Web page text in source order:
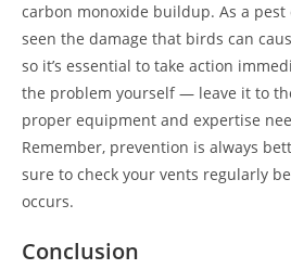
carbon monoxide buildup. As a pest
seen the damage that birds can
so it’s essential to take action
the problem yourself — leave it to
proper equipment and expertise
Remember, prevention is always
sure to check your vents regularly
occurs.
Conclusion